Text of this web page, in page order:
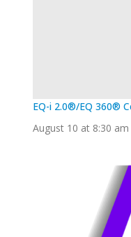
EQ-i 2.0®/EQ 360®
August 10 at 8:30 am